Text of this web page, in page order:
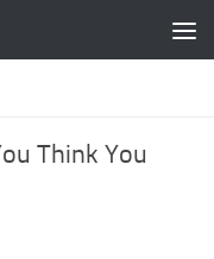
Think You